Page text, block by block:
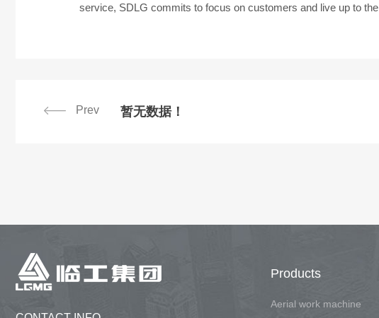
service, SDLG commits to focus on customers and live up to the
Prev 暂无数据！
Products
Aerial work machine